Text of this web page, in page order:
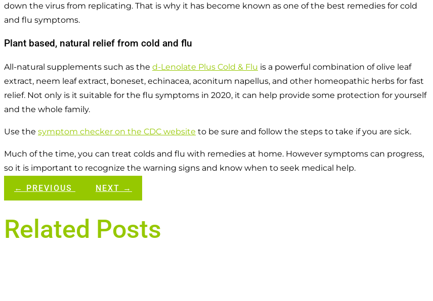
down the virus from replicating. That is why it has become known as one of the best remedies for cold
and flu symptoms.
Plant based, natural relief from cold and flu
All-natural supplements such as the d-Lenolate Plus Cold & Flu is a powerful combination of olive leaf
extract, neem leaf extract, boneset, echinacea, aconitum napellus, and other homeopathic herbs for fast
relief. Not only is it suitable for the flu symptoms in 2020, it can help provide some protection for yourself
and the whole family.
Use the symptom checker on the CDC website to be sure and follow the steps to take if you are sick.
Much of the time, you can treat colds and flu with remedies at home. However symptoms can progress,
so it is important to recognize the warning signs and know when to seek medical help.
← PREVIOUS NEXT →
Related Posts